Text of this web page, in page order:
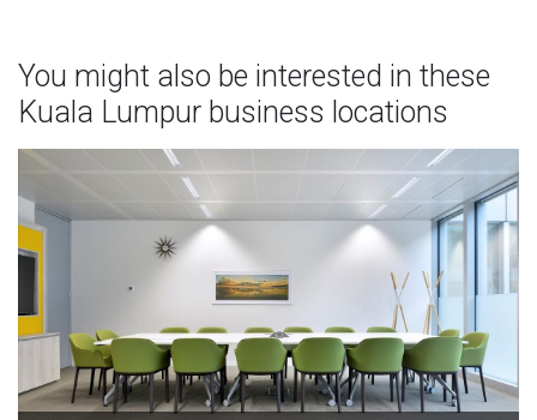
You might also be interested in these
Kuala Lumpur business locations